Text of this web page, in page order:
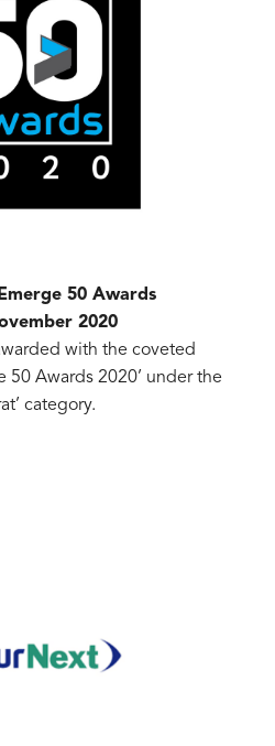
50 Awards
2020
with the coveted
50 Awards 2020’ under the
category.